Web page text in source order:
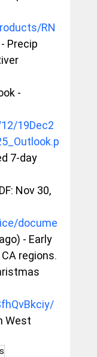
RN
Precip
-
19Dec2
7-day
Nov 30,
docume
- Early
regions.
West